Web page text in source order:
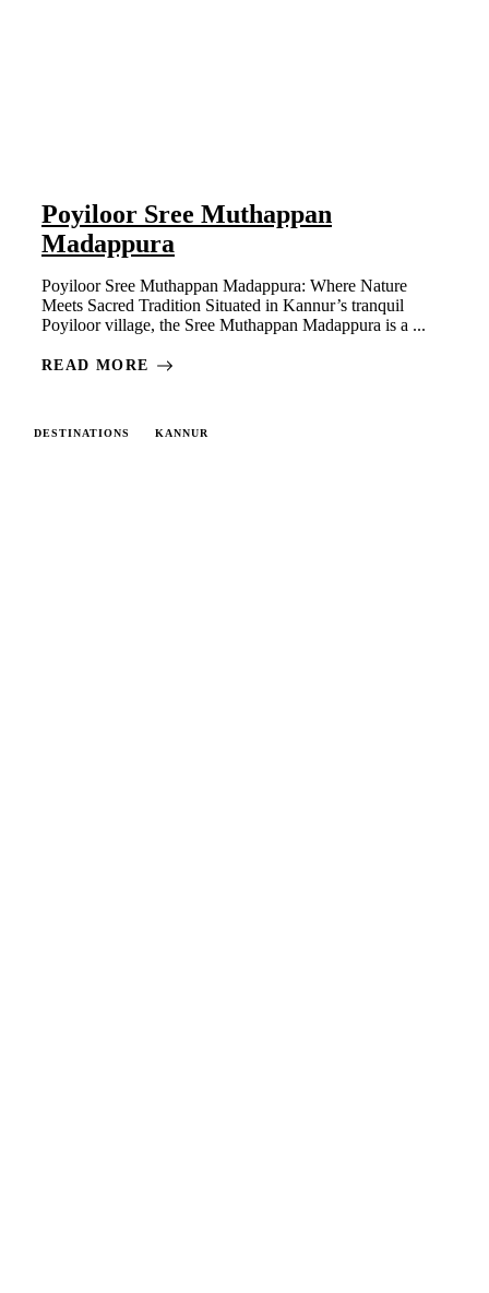
Poyiloor Sree Muthappan
Madappura
Poyiloor Sree Muthappan Madappura: Where Nature
Meets Sacred Tradition Situated in Kannur’s tranquil
Poyiloor village, the Sree Muthappan Madappura is a ...
READ MORE
DESTINATIONS KANNUR